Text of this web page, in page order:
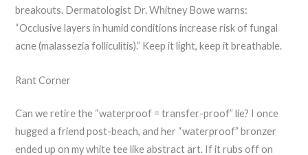
breakouts. Dermatologist Dr. Whitney Bowe warns:
“Occlusive layers in humid conditions increase risk of fungal
acne (malassezia folliculitis).” Keep it light, keep it breathable.
Rant Corner
Can we retire the “waterproof = transfer-proof” lie? I once
hugged a friend post-beach, and her “waterproof” bronzer
ended up on my white tee like abstract art. If it rubs off on